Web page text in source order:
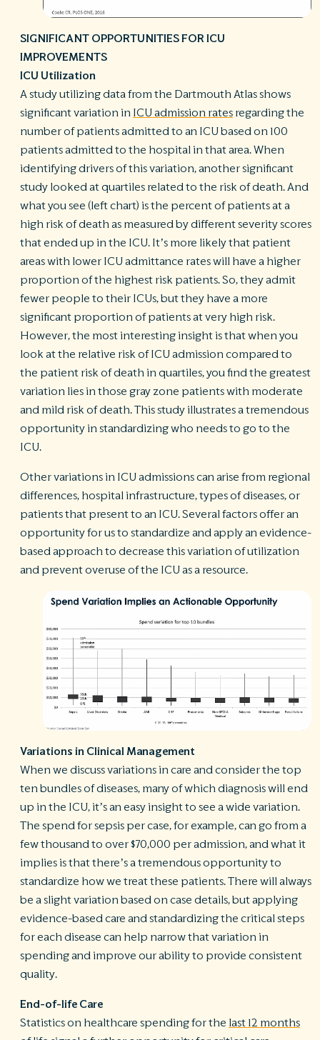
SIGNIFICANT OPPORTUNITIES FOR ICU
IMPROVEMENTS
ICU Utilization
A study utilizing data from the Dartmouth Atlas shows
significant variation in ICU admission rates regarding the
number of patients admitted to an ICU based on 100
patients admitted to the hospital in that area. When
identifying drivers of this variation, another significant
study looked at quartiles related to the risk of death. And
what you see (left chart) is the percent of patients at a
high risk of death as measured by different severity scores
that ended up in the ICU. It’s more likely that patient
areas with lower ICU admittance rates will have a higher
proportion of the highest risk patients. So, they admit
fewer people to their ICUs, but they have a more
significant proportion of patients at very high risk.
However, the most interesting insight is that when you
look at the relative risk of ICU admission compared to
the patient risk of death in quartiles, you find the greatest
variation lies in those gray zone patients with moderate
and mild risk of death. This study illustrates a tremendous
opportunity in standardizing who needs to go to the
ICU.
Other variations in ICU admissions can arise from regional
differences, hospital infrastructure, types of diseases, or
patients that present to an ICU. Several factors offer an
opportunity for us to standardize and apply an evidence-
based approach to decrease this variation of utilization
and prevent overuse of the ICU as a resource.
Variations in Clinical Management
When we discuss variations in care and consider the top
ten bundles of diseases, many of which diagnosis will end
up in the ICU, it’s an easy insight to see a wide variation.
The spend for sepsis per case, for example, can go from a
few thousand to over $70,000 per admission, and what it
implies is that there’s a tremendous opportunity to
standardize how we treat these patients. There will always
be a slight variation based on case details, but applying
evidence-based care and standardizing the critical steps
for each disease can help narrow that variation in
spending and improve our ability to provide consistent
quality.
End-of-life Care
Statistics on healthcare spending for the last 12 months